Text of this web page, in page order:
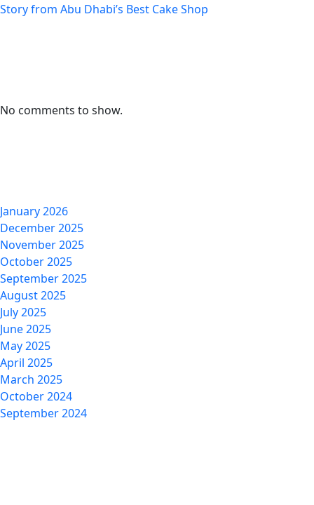
Story from Abu Dhabi’s Best Cake Shop
No comments to show.
January 2026
December 2025
November 2025
October 2025
September 2025
August 2025
July 2025
June 2025
May 2025
April 2025
March 2025
October 2024
September 2024